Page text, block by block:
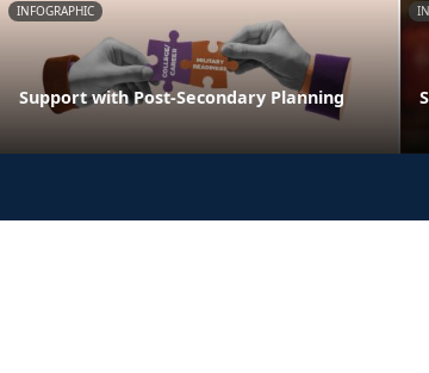
INFOGRAPHIC
Support with Post-Secondary Planning